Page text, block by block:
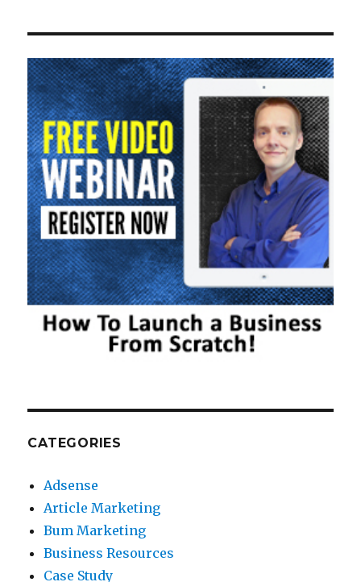
CATEGORIES
Adsense
Article Marketing
Bum Marketing
Business Resources
Case Study